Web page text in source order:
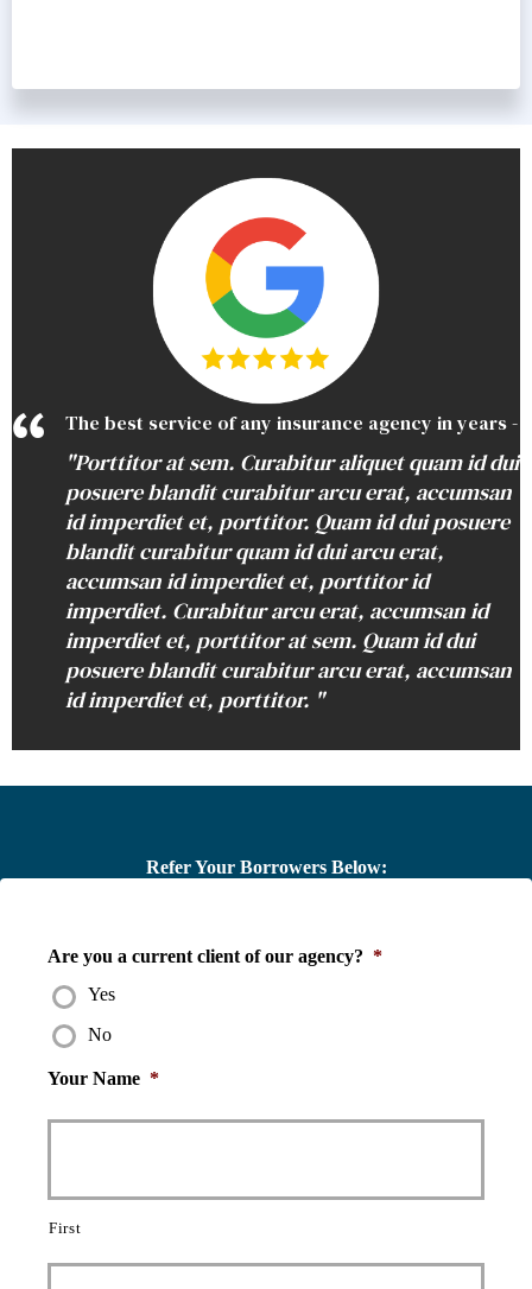
The best service of any insurance agency in years -
"Porttitor at sem. Curabitur aliquet quam id dui
posuere blandit curabitur arcu erat, accumsan
id imperdiet et, porttitor. Quam id dui posuere
blandit curabitur quam id dui arcu erat,
accumsan id imperdiet et, porttitor id
imperdiet. Curabitur arcu erat, accumsan id
imperdiet et, porttitor at sem. Quam id dui
posuere blandit curabitur arcu erat, accumsan
id imperdiet et, porttitor. "
Refer Your Borrowers Below:
Are you a current client of our agency? *
Yes
No
Your Name *
First